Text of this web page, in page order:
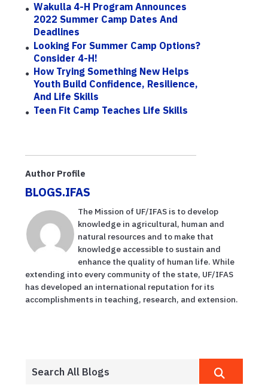
Wakulla 4-H Program Announces
2022 Summer Camp Dates And
Deadlines
Looking For Summer Camp Options?
Consider 4-H!
How Trying Something New Helps
Youth Build Confidence, Resilience,
And Life Skills
Teen Fit Camp Teaches Life Skills
Author Profile
BLOGS.IFAS
The Mission of UF/IFAS is to develop
knowledge in agricultural, human and
natural resources and to make that
knowledge accessible to sustain and
enhance the quality of human life. While
extending into every community of the state, UF/IFAS
has developed an international reputation for its
accomplishments in teaching, research, and extension.